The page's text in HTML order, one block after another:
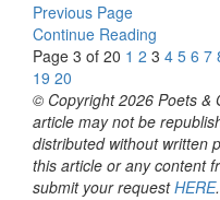
Previous Page
Continue Reading
Page 3 of 20 1 2 3 4 5 6 7
19 20
© Copyright 2026 Poets &
article may not be
distributed without written
this article or any content
submit your requestHERE.